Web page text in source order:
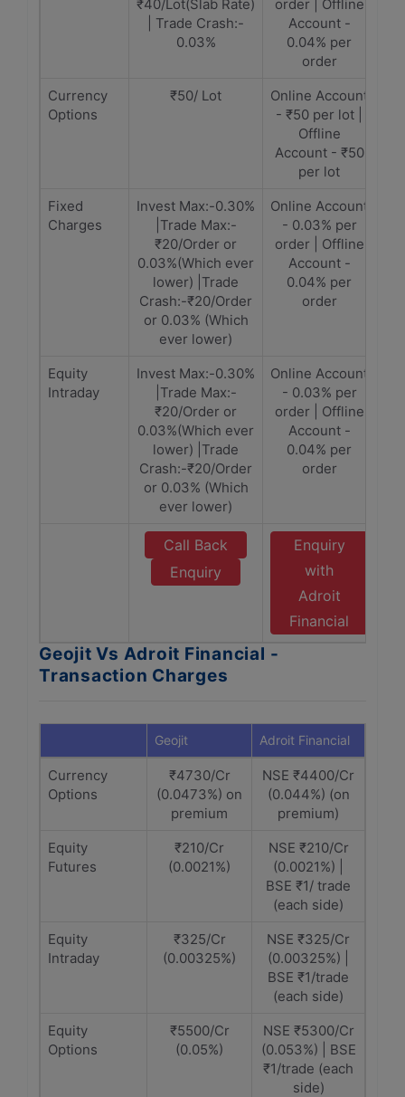
₹40/Lot(Slab Rate)
| Trade Crash:-
0.03%
order | Offline
Account -
0.04% per
order
Currency
Options
₹50/ Lot
Online Account
- ₹50 per lot |
Offline
Account - ₹50
per lot
Fixed
Charges
Invest Max:-0.30%
|Trade Max:-
₹20/Order or
0.03%(Which ever
lower) |Trade
Crash:-₹20/Order
or 0.03% (Which
ever lower)
Online Account
- 0.03% per
order | Offline
Account -
0.04% per
order
Equity
Intraday
Invest Max:-0.30%
|Trade Max:-
₹20/Order or
0.03%(Which ever
lower) |Trade
Crash:-₹20/Order
or 0.03% (Which
ever lower)
Online Account
- 0.03% per
order | Offline
Account -
0.04% per
order
Call Back
Enquiry
Enquiry
with
Adroit
Financial
Geojit Vs Adroit Financial -
Transaction Charges
Geojit Adroit Financial
Currency
Options
₹4730/Cr
(0.0473%) on
premium
NSE ₹4400/Cr
(0.044%) (on
premium)
Equity
Futures
₹210/Cr
(0.0021%)
NSE ₹210/Cr
(0.0021%) |
BSE ₹1/ trade
(each side)
Equity
Intraday
₹325/Cr
(0.00325%)
NSE ₹325/Cr
(0.00325%) |
BSE ₹1/trade
(each side)
Equity
Options
₹5500/Cr
(0.05%)
NSE ₹5300/Cr
(0.053%) | BSE
₹1/trade (each
side)